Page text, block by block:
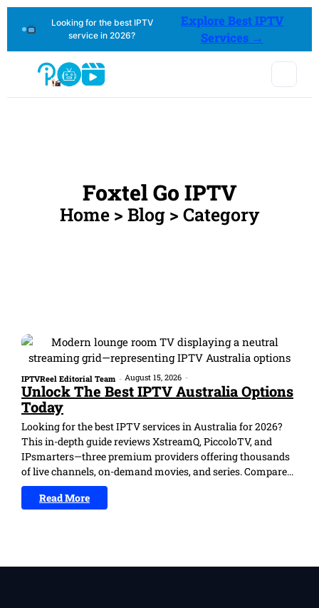
Looking for the best IPTV
service in 2026?
Explore Best IPTV
Services →
Foxtel Go IPTV
Home > Blog > Category
IPTVReel Editorial Team - August 15, 2026 -
Unlock The Best IPTV Australia Options
Today
Looking for the best IPTV services in Australia for 2026?
This in-depth guide reviews XstreamQ, PiccoloTV, and
IPsmarters—three premium providers offering thousands
of live channels, on-demand movies, and series. Compare...
Read More